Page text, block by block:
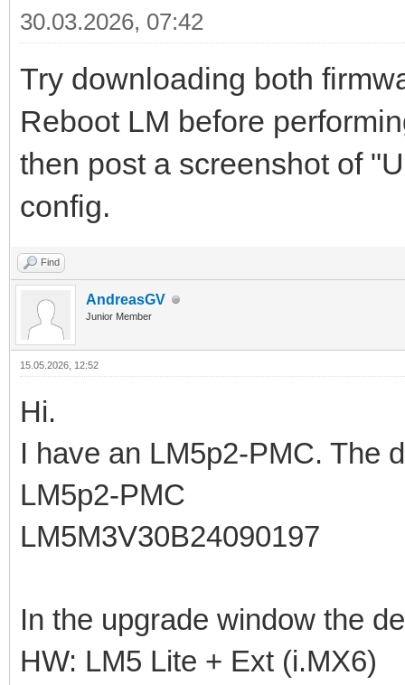
30.03.2026, 07:42
Try downloading both
Reboot LM before
then post a screenshot of
config.
Find
AndreasGV
Junior Member
15.05.2026, 12:52
Hi.
I have an LM5p2-PMC. The
LM5p2-PMC
LM5M3V30B24090197
In the upgrade window the
HW: LM5 Lite + Ext (i.MX6)